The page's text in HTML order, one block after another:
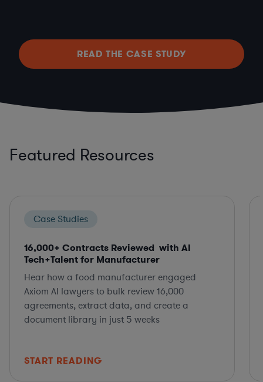
READ THE CASE STUDY
Featured Resources
Case Studies
16,000+ Contracts Reviewed with AI
Tech+Talent for Manufacturer
Hear how a food manufacturer engaged
Axiom AI lawyers to bulk review 16,000
agreements, extract data, and create a
document library in just 5 weeks
START READING